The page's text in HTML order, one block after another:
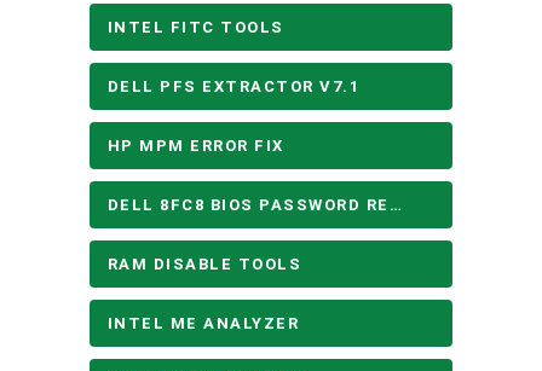
INTEL FITC TOOLS
DELL PFS EXTRACTOR V7.1
HP MPM ERROR FIX
DELL 8FC8 BIOS PASSWORD REMOVE
RAM DISABLE TOOLS
INTEL ME ANALYZER